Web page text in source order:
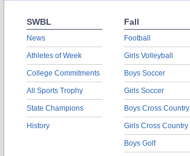
SWBL
News
Athletes of Week
College Commitments
All Sports Trophy
State Champions
History
Fall
Football
Girls Volleyball
Boys Soccer
Girls Soccer
Boys Cross Country
Girls Cross Country
Boys Golf